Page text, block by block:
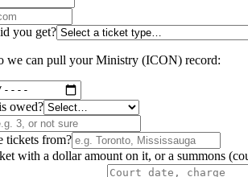
you get?
we can pull your Ministry (ICON) record:
owed?
tickets from?
with a dollar amount on it, or a summons